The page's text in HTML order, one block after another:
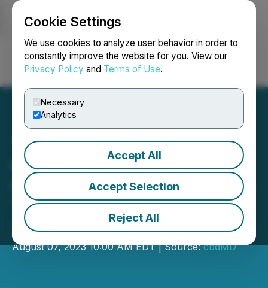
Cookie Settings
We use cookies to analyze user behavior in order to
constantly improve the website for you. View our
Privacy Policy and Terms of Use.
Necessary
Analytics
Accept All
Accept Selection
Reject All
Login Search Français
cbdMD, Inc. to Host
Conference Call to Discuss
Third Quarter of Fiscal
2023 Results
August 07, 2023 10:00 AM EDT | Source:cbdMD